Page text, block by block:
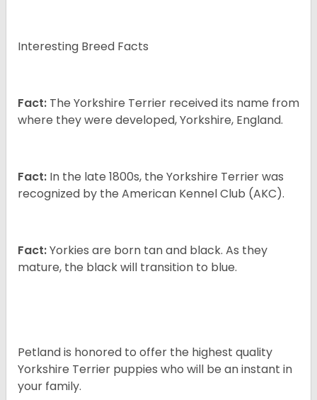
Interesting Breed Facts
Fact: The Yorkshire Terrier received its name from
where they were developed, Yorkshire, England.
Fact: In the late 1800s, the Yorkshire Terrier was
recognized by the American Kennel Club (AKC).
Fact:Yorkies are born tan and black. As they
mature, the black will transition to blue.
Petland is honored to offer the highest quality
Yorkshire Terrier puppies who will be an instant in
your family.